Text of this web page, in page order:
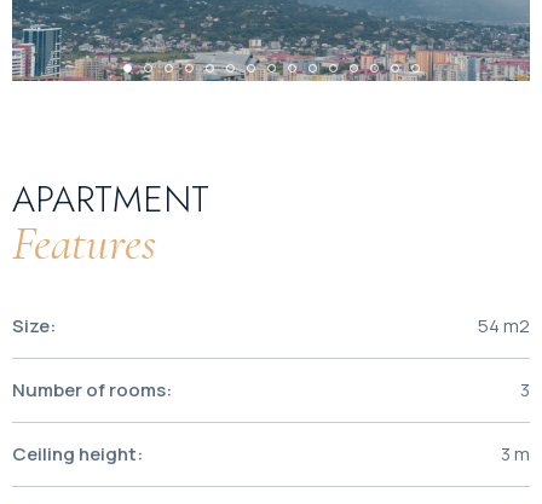
APARTMENT
Features
Size: 54 m2
Number of rooms: 3
Ceiling height: 3 m